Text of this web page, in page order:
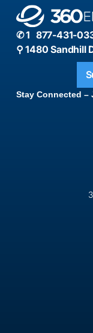
✆ 1 877-431-
⚲ 1480 Sandhill
Stay Connected –